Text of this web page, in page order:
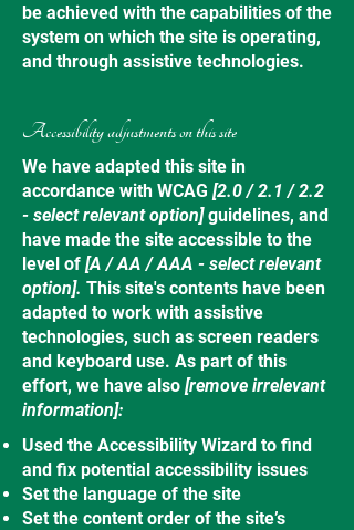
be achieved with the capabilities of the
system on which the site is operating,
and through assistive technologies.
Accessibility adjustments on this site
We have adapted this site in
accordance with WCAG [2.0 / 2.1 / 2.2
- select relevant option]guidelines, and
have made the site accessible to the
level of [A / AA / AAA - select relevant
option]. This site's contents have been
adapted to work with assistive
technologies, such as screen readers
and keyboard use. As part of this
effort, we have also [remove irrelevant
information]:
Used the Accessibility Wizard to find
and fix potential accessibility issues
Set the language of the site
Set the content order of the site’s